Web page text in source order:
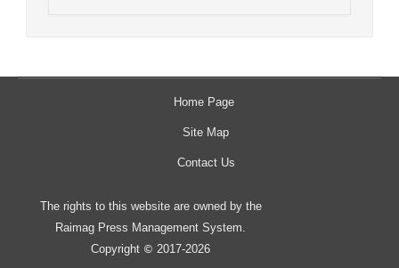
Home Page
Site Map
Contact Us
The rights to this website are owned by the
Raimag Press Management System.
Copyright © 2017-2026